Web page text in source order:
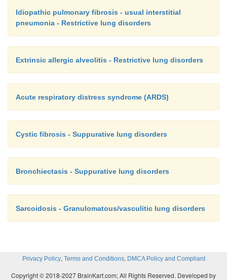
Idiopathic pulmonary fibrosis - usual interstitial
pneumonia - Restrictive lung disorders
Extrinsic allergic alveolitis - Restrictive lung disorders
Acute respiratory distress syndrome (ARDS)
Cystic fibrosis - Suppurative lung disorders
Bronchiectasis - Suppurative lung disorders
Sarcoidosis - Granulomatous/vasculitic lung disorders
Privacy Policy, Terms and Conditions, DMCA Policy and Compliant
Copyright © 2018-2027 BrainKart.com; All Rights Reserved. Developed by